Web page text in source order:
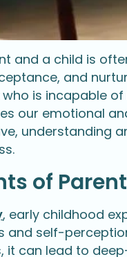
and a child is
and
who is incapable
our emotional
understanding
of
, early childhood
and self-
it can lead to